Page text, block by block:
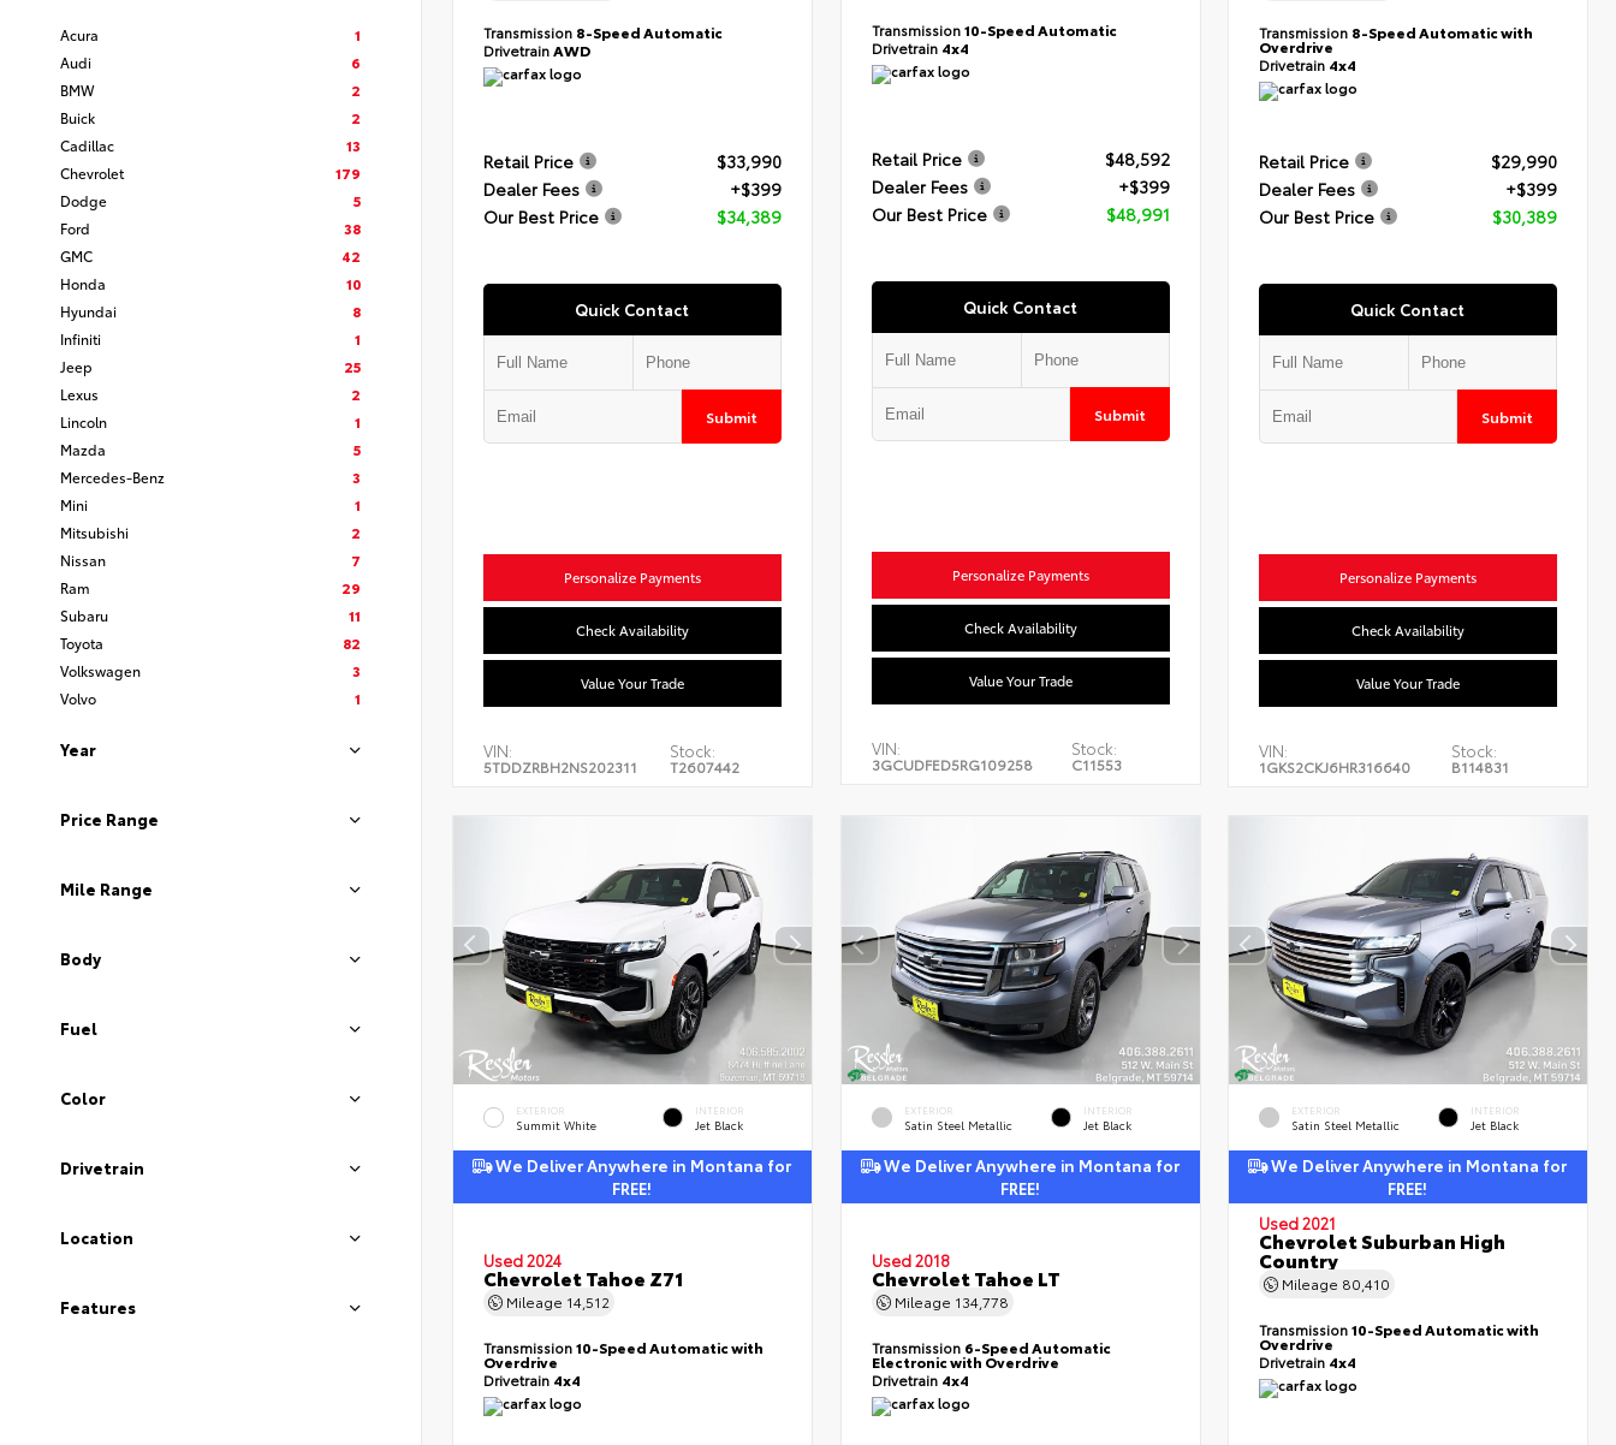
Acura
1
Audi
6
BMW
2
Buick
2
Cadillac
13
Chevrolet
179
Dodge
5
Ford
38
GMC
42
Honda
10
Hyundai
8
Infiniti
1
Jeep
25
Lexus
2
Lincoln
1
Mazda
5
Mercedes-Benz
3
Mini
1
Mitsubishi
2
Nissan
7
Ram
29
Subaru
11
Toyota
82
Volkswagen
3
Volvo
1
Year
Price Range
Mile Range
Body
Fuel
Color
Drivetrain
Location
Features
Transmission 8-Speed Automatic
DrivetrainAWD
Retail Price
$33,990
Dealer Fees
+$399
Our Best Price
$34,389
Quick Contact
Submit
Personalize Payments
Check Availability
Value Your Trade
VIN:
5TDDZRBH2NS202311
Stock:
T2607442
Transmission10-Speed Automatic
Drivetrain 4x4
Retail Price
$48,592
Dealer Fees
+$399
Our Best Price
$48,991
Quick Contact
Submit
Personalize Payments
Check Availability
Value Your Trade
VIN:
3GCUDFED5RG109258
Stock:
C11553
Transmission 8-Speed Automatic with
Overdrive
Drivetrain 4x4
Retail Price
$29,990
Dealer Fees
+$399
Our Best Price
$30,389
Quick Contact
Submit
Personalize Payments
Check Availability
Value Your Trade
VIN:
1GKS2CKJ6HR316640
Stock:
B114831
EXTERIOR
Summit White
INTERIOR
Jet Black
We Deliver Anywhere in Montana for
FREE!
Used 2024
Chevrolet Tahoe Z71
Mileage 14,512
Transmission10-Speed Automatic with
Overdrive
Drivetrain 4x4
EXTERIOR
Satin Steel Metallic
INTERIOR
Jet Black
We Deliver Anywhere in Montana for
FREE!
Used 2018
Chevrolet Tahoe LT
Mileage 134,778
Transmission 6-Speed Automatic
Electronic with Overdrive
Drivetrain 4x4
EXTERIOR
Satin Steel Metallic
INTERIOR
Jet Black
We Deliver Anywhere in Montana for
FREE!
Used 2021
Chevrolet Suburban High
Country
Mileage 80,410
Transmission10-Speed Automatic with
Overdrive
Drivetrain 4x4